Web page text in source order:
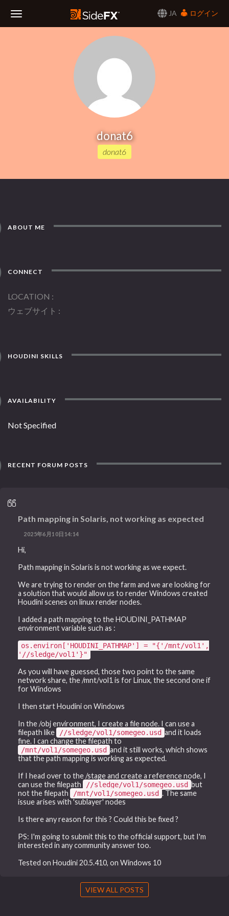
JA
ログイン
donat6
donat6
ABOUT ME
CONNECT
LOCATION
ウェブサイト
HOUDINI SKILLS
AVAILABILITY
Not Specified
RECENT FORUM POSTS
Path mapping in Solaris, not working as expected
2025年6月10日14:14
Hi,
Path mapping in Solaris is not working as we expect.
We are trying to render on the farm and we are looking for
a solution that would allow us to render Windows created
Houdini scenes on linux render nodes.
I added a path mapping to the HOUDINI_PATHMAP
environment variable such as :
os.environ['HOUDINI_PATHMAP'] = "{'/mnt/vol1',
'//sledge/vol1'}"
As you will have guessed, those two point to the same
network share, the /mnt/vol1 is for Linux, the second one if
for Windows
I then start Houdini on Windows
In the /obj environment, I create a file node. I can use a
filepath like
//sledge/vol1/somegeo.usd and it loads
fine. I can change the filepath to
/mnt/vol1/somegeo.usd and it still works, which shows
that the path mapping is working as expected.
If I head over to the /stage and create a reference node, I
can use the filepath
//sledge/vol1/somegeo.usd but
not the filepath
/mnt/vol1/somegeo.usd . The same
issue arises with 'sublayer' nodes
Is there any reason for this ? Could this be fixed ?
PS: I'm going to submit this to the official support, but I'm
interested in any community answer too.
Tested on Houdini 20.5.410, on Windows 10
VIEW ALL POSTS